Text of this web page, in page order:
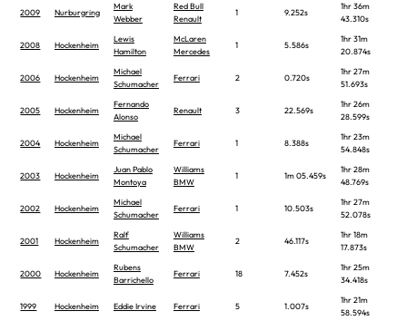
2009 Nurburgring
Mark
Webber
Red Bull
Renault
1 9.252s
1hr 36m
43.310s
2008 Hockenheim
Lewis
Hamilton
McLaren
Mercedes
1 5.586s
1hr 31m
20.874s
2006 Hockenheim
Michael
Schumacher
Ferrari 2 0.720s
1hr 27m
51.693s
2005 Hockenheim
Fernando
Alonso
Renault 3 22.569s
1hr 26m
28.599s
2004 Hockenheim
Michael
Schumacher
Ferrari 1 8.388s
1hr 23m
54.848s
2003 Hockenheim
Juan Pablo
Montoya
Williams
BMW
1 1m 05.459s
1hr 28m
48.769s
2002 Hockenheim
Michael
Schumacher
Ferrari 1 10.503s
1hr 27m
52.078s
2001 Hockenheim
Ralf
Schumacher
Williams
BMW
2 46.117s
1hr 18m
17.873s
2000 Hockenheim
Rubens
Barrichello
Ferrari 18 7.452s
1hr 25m
34.418s
1999 Hockenheim Eddie Irvine Ferrari 5 1.007s
1hr 21m
58.594s